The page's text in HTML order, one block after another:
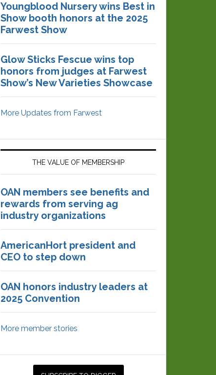
Youngblood Nursery wins Best in
Show booth honors at the 2025
Farwest Show
Glow Sticks Fescue wins top
honors from judges at Farwest
Show’s New Varieties Showcase
More Updates from Farwest
THE VALUE OF MEMBERSHIP
OAN members see benefits and
rewards from serving ag
industry organizations
AmericanHort president and
CEO to step down
OAN honors industry leaders at
2025 Convention
More member stories